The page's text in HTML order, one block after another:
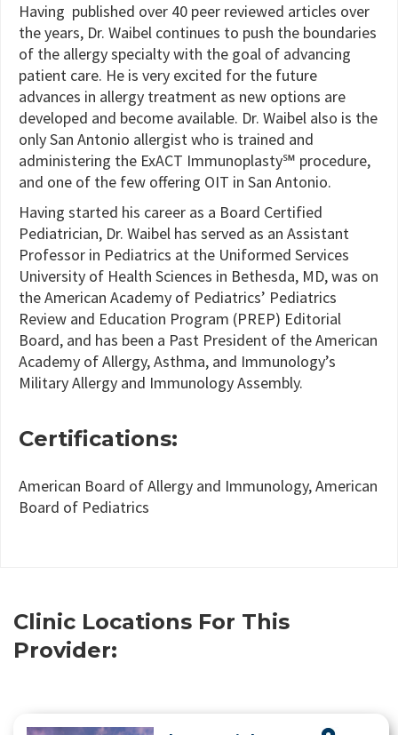
Having published over 40 peer reviewed articles over
the years, Dr. Waibel continues to push the boundaries
of the allergy specialty with the goal of advancing
patient care. He is very excited for the future
advances in allergy treatment as new options are
developed and become available. Dr. Waibel also is the
only San Antonio allergist who is trained and
administering the ExACT Immunoplasty℠ procedure,
and one of the few offering OIT in San Antonio.
Having started his career as a Board Certified
Pediatrician, Dr. Waibel has served as an Assistant
Professor in Pediatrics at the Uniformed Services
University of Health Sciences in Bethesda, MD, was on
the American Academy of Pediatrics’ Pediatrics
Review and Education Program (PREP) Editorial
Board, and has been a Past President of the American
Academy of Allergy, Asthma, and Immunology’s
Military Allergy and Immunology Assembly.
Certifications:
American Board of Allergy and Immunology, American
Board of Pediatrics
Clinic Locations For This
Provider: